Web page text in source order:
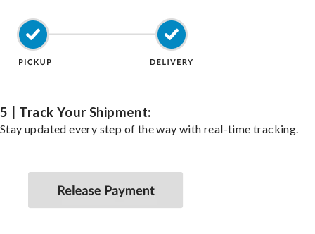
5 | Track Your Shipment:
Stay updated every step of the way with real-time tracking.